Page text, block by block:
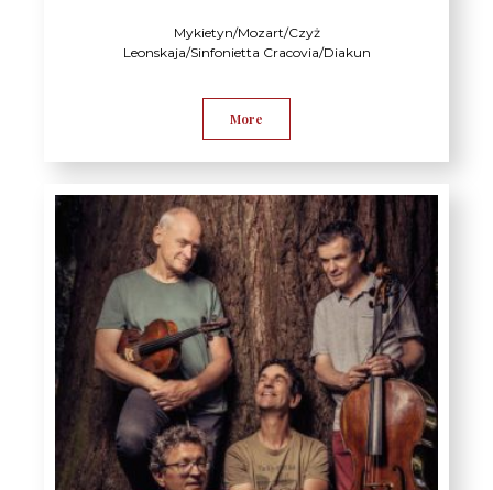
Mykietyn/Mozart/Czyż
Leonskaja/Sinfonietta Cracovia/Diakun
More